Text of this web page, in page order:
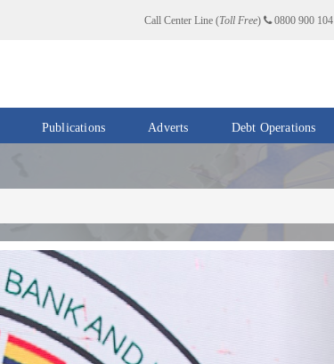
Call Center Line (Toll Free) 0800 900 104
Publications
Economic
Reports
Petroleum
Reports
Revenue
Adverts Debt Operations